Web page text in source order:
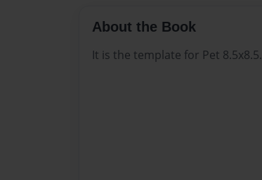
About the Book
It is the template for Pet 8.5x8.5.